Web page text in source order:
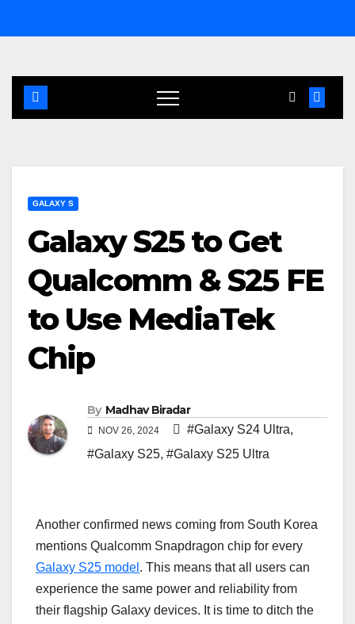
to
GALAXY S
Galaxy S25 to Get
Qualcomm & S25 FE
to Use MediaTek
Chip
By Madhav Biradar
NOV 26, 2024 #Galaxy S24 Ultra,
#Galaxy S25, #Galaxy S25 Ultra
Another confirmed news coming from South Korea
mentions Qualcomm Snapdragon chip for every
Galaxy S25 model . This means that all users can
experience the same power and reliability from
their flagship Galaxy devices. It is time to ditch the